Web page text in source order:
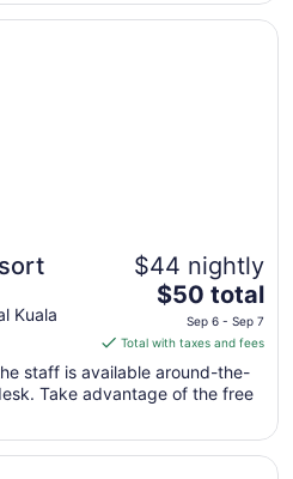
Aug
Kuala
$44 nightly
The
price
is
total
per
night
from
$50 total
Sep 6 - Sep 7
Total with taxes and fees
staff is available around-the-
Take advantage of the free